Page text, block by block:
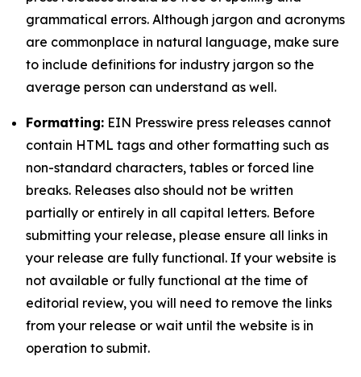
grammatical errors. Although jargon and acronyms
are commonplace in natural language, make sure
to include definitions for industry jargon so the
average person can understand as well.
Formatting: EIN Presswire press releases cannot
contain HTML tags and other formatting such as
non-standard characters, tables or forced line
breaks. Releases also should not be written
partially or entirely in all capital letters. Before
submitting your release, please ensure all links in
your release are fully functional. If your website is
not available or fully functional at the time of
editorial review, you will need to remove the links
from your release or wait until the website is in
operation to submit.